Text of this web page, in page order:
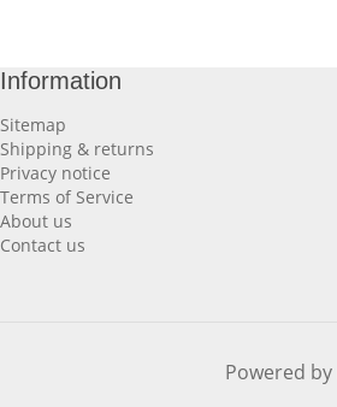
Information
Sitemap
Shipping & returns
Privacy notice
Terms of Service
About us
Contact us
Powered by